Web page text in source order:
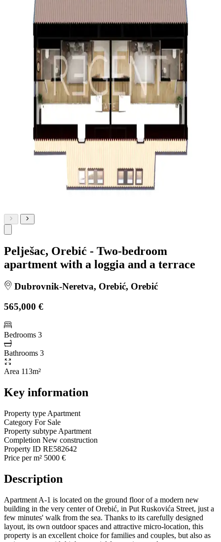
Pelješac, Orebić - Two-bedroom
apartment with a loggia and a terrace
Dubrovnik-Neretva, Orebić, Orebić
565,000 €
Bedrooms 3
Bathrooms 3
Area 113m²
Key information
Property type Apartment
Category For Sale
Property subtype Apartment
Completion New construction
Property ID RE582642
Price per m² 5000 €
Description
Apartment A-1 is located on the ground floor of a modern new
building in the very center of Orebić, in Put Ruskovića Street, just a
few minutes' walk from the sea. Thanks to its carefully designed
layout, its own outdoor spaces and attractive micro-location, this
property is an excellent choice for families and couples, but also as